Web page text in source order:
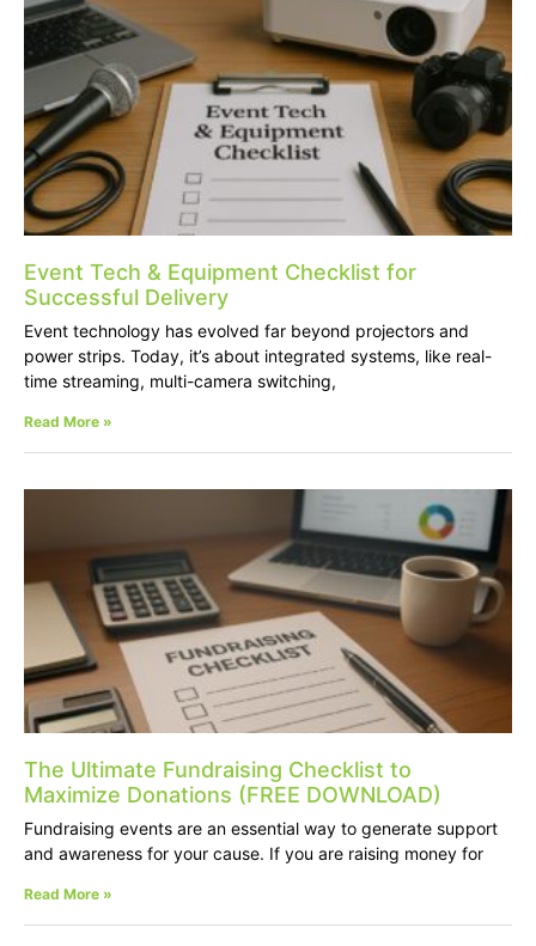
Event Tech & Equipment Checklist for
Successful Delivery
Event technology has evolved far beyond projectors and
power strips. Today, it’s about integrated systems, like real-
time streaming, multi-camera switching,
Read More »
The Ultimate Fundraising Checklist to
Maximize Donations (FREE DOWNLOAD)
Fundraising events are an essential way to generate support
and awareness for your cause. If you are raising money for
Read More »